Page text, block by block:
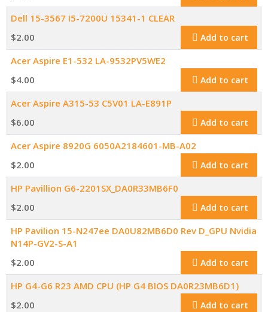
Dell 15-3567 I5-7200U 15341-1 CLEAR
$2.00 Add to cart
Acer Aspire E1-532 LA-9532PV5WE2
$4.00 Add to cart
Acer Aspire A315-53 C5V01 LA-E891P
$6.00 Add to cart
Acer Aspire 8920G 6050A2184601-MB-A02
$2.00 Add to cart
HP Pavillion G6-2201SX_DA0R33MB6F0
$2.00 Add to cart
HP Pavilion 15-N247ee DA0U82MB6D0 Rev D_GPU Nvidia
N14P-GV2-S-A1
$2.00 Add to cart
HP G4-G6 R23 AMD CPU (HP G4 BIOS DA0R23MB6D1)
$2.00 Add to cart